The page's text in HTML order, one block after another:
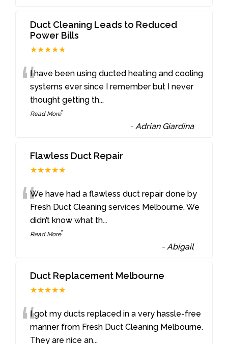
Duct Cleaning Leads to Reduced
Power Bills
★★★★★
“I have been using ducted heating and cooling
systems ever since I remember but I never
thought getting th...
Read More”
- Adrian Giardina
Flawless Duct Repair
★★★★★
“We have had a flawless duct repair done by
Fresh Duct Cleaning services Melbourne. We
didn’t know what th...
Read More”
- Abigail
Duct Replacement Melbourne
★★★★★
“I got my ducts replaced in a very hassle-free
manner from Fresh Duct Cleaning Melbourne.
They are nice an...